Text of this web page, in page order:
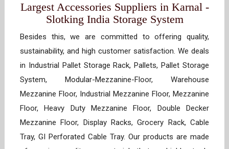
Largest Accessories Suppliers in Karnal -
Slotking India Storage System
Besides this, we are committed to offering quality,
sustainability, and high customer satisfaction. We deals
in Industrial Pallet Storage Rack, Pallets, Pallet Storage
System, Modular-Mezzanine-Floor, Warehouse
Mezzanine Floor, Industrial Mezzanine Floor, Mezzanine
Floor, Heavy Duty Mezzanine Floor, Double Decker
Mezzanine Floor, Display Racks, Grocery Rack, Cable
Tray, GI Perforated Cable Tray. Our products are made